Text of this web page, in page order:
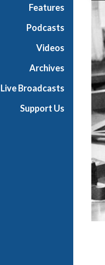
Features
Podcasts
Videos
Archives
Live Broadcasts
Support Us